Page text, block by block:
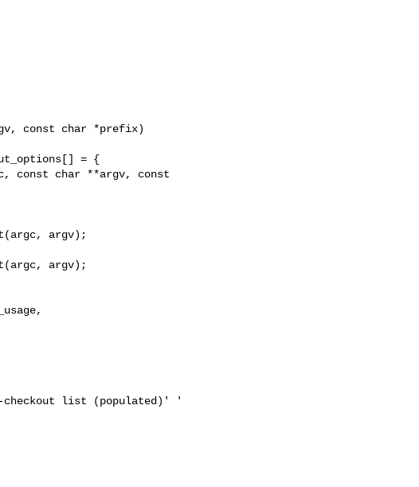
const char **argv, const
argv);
checkout list (populated)' '